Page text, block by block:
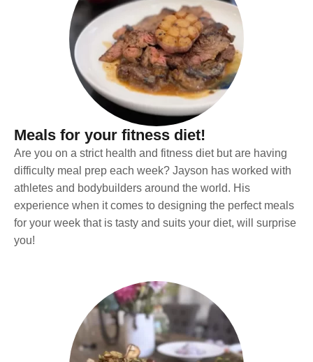
Meals for your fitness diet!
Are you on a strict health and fitness diet but are having
difficulty meal prep each week? Jayson has worked with
athletes and bodybuilders around the world. His
experience when it comes to designing the perfect meals
for your week that is tasty and suits your diet, will surprise
you!